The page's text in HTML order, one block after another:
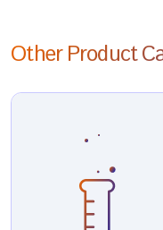
Other Product